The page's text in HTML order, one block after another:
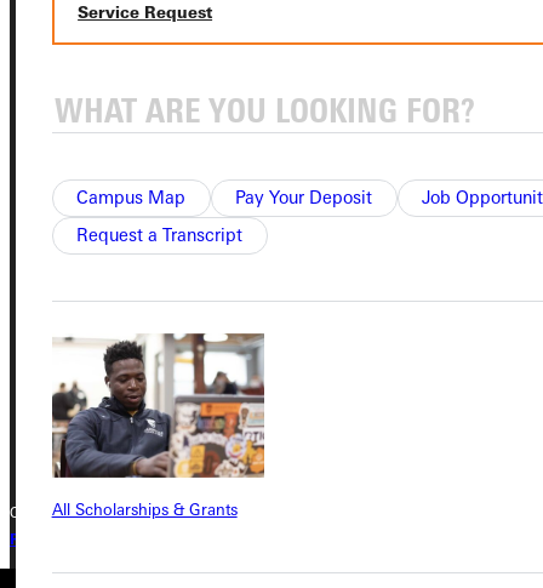
Service Request
Campus Map Pay Your Deposit
Job
Request a Transcript
All Scholarships & Grants
Address
Greenville University
Greenville, IL 62246
+1 (800) 345-4440
Student Dashboard
Copyright © 2026 Greenville University All Rights Reserved
Privacy Policy